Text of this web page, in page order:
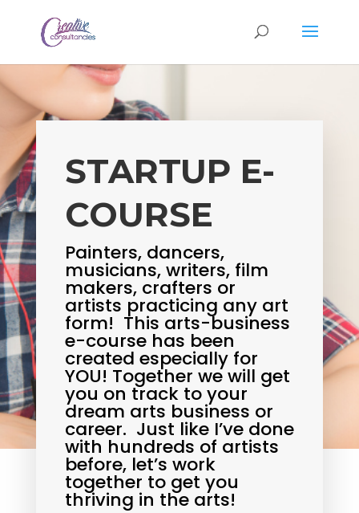
STARTUP E-
COURSE
Painters, dancers,
musicians, writers, film
makers, crafters or
artists practicing any art
form! This arts-business
e-course has been
created especially for
YOU! Together we will get
you on track to your
dream arts business or
career. Just like I’ve done
with hundreds of artists
before, let’s work
together to get you
thriving in the arts!